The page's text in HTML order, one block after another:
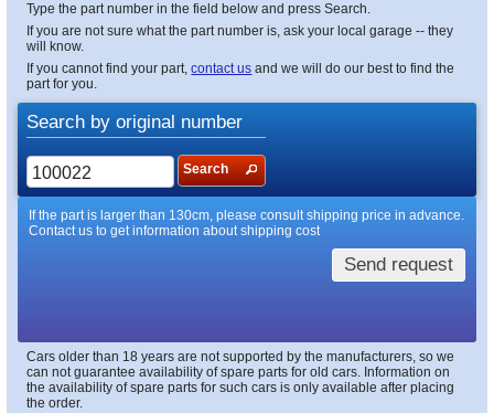
Type the part number in the field below and press Search.
If you are not sure what the part number is, ask your local garage -- they
will know.
If you cannot find your part,contact us and we will do our best to find the
part for you.
Search by original number
Search
If the part is larger than 130cm, please consult shipping price in advance.
Contact us to get information about shipping cost
Send request
Cars older than 18 years are not supported by the manufacturers, so we
can not guarantee availability of spare parts for old cars. Information on
the availability of spare parts for such cars is only available after placing
the order.